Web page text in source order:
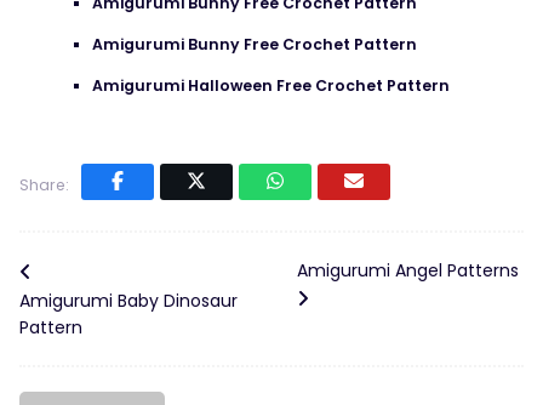
Amigurumi Bunny Free Crochet Pattern
Amigurumi Halloween Free Crochet Pattern
Share:
Amigurumi Baby Dinosaur
Pattern
Amigurumi Angel Patterns